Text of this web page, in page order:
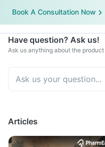
Book A Consultation Now
Have question? Ask us!
Ask us anything about the
Articles